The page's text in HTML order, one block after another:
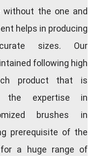
the one and
helps in producing
sizes. Our
following high
product that is
the expertise in
brushes in
prerequisite of the
a huge range of